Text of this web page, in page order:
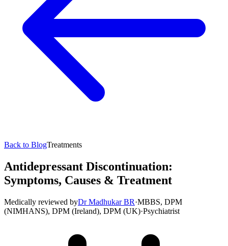
Back to BlogTreatments
Antidepressant Discontinuation:
Symptoms, Causes & Treatment
Medically reviewed byDr Madhukar BR·MBBS, DPM
(NIMHANS), DPM (Ireland), DPM (UK)·Psychiatrist